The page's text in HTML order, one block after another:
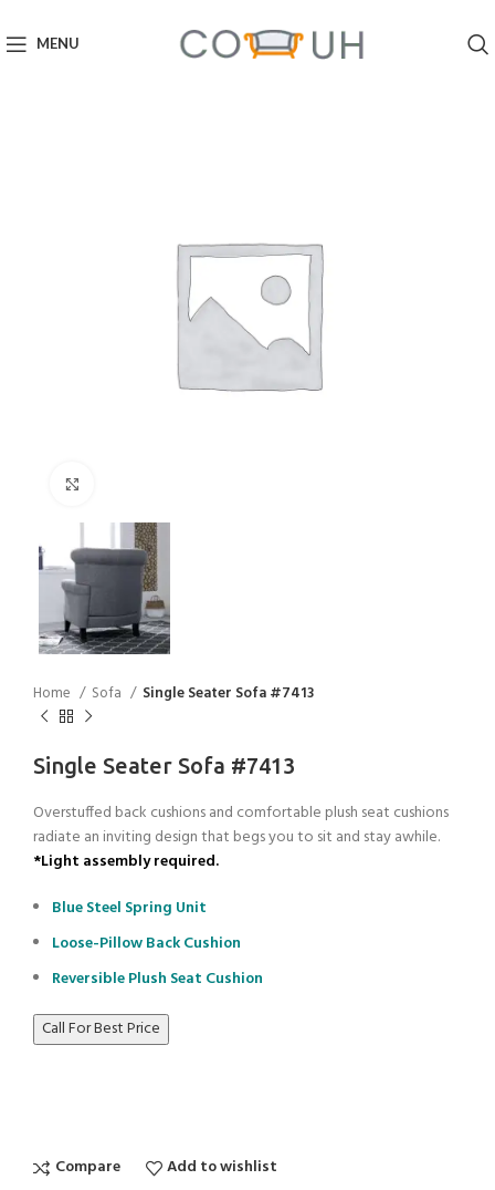
MENU
Home Sofa Single Seater Sofa #7413
Single Seater Sofa #7413
Overstuffed back cushions and comfortable plush seat cushions
radiate an inviting design that begs you to sit and stay awhile.
*Light assembly required.
Blue Steel Spring Unit
Loose-Pillow Back Cushion
Reversible Plush Seat Cushion
Call For Best Price
Compare Add to wishlist